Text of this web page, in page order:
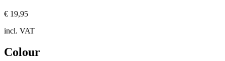
€ 19,95
incl. VAT
Colour